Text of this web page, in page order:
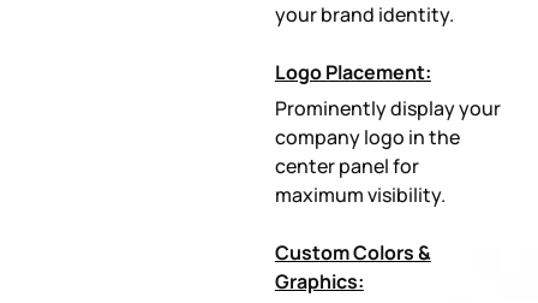
your brand identity.
Logo Placement:
Prominently display your
company logo in the
center panel for
maximum visibility.
Custom Colors &
Graphics: